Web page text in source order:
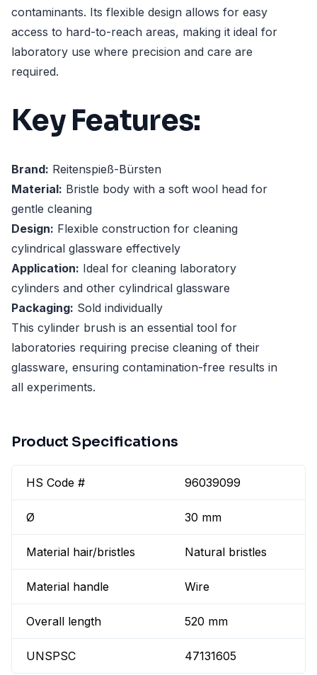
contaminants. Its flexible design allows for easy
access to hard-to-reach areas, making it ideal for
laboratory use where precision and care are
required.
Key Features:
Brand: Reitenspieß-Bürsten
Material: Bristle body with a soft wool head for
gentle cleaning
Design: Flexible construction for cleaning
cylindrical glassware effectively
Application: Ideal for cleaning laboratory
cylinders and other cylindrical glassware
Packaging: Sold individually
This cylinder brush is an essential tool for
laboratories requiring precise cleaning of their
glassware, ensuring contamination-free results in
all experiments.
Product Specifications
HS Code # 96039099
Ø 30 mm
Material hair/bristles Natural bristles
Material handle Wire
Overall length 520 mm
UNSPSC 47131605